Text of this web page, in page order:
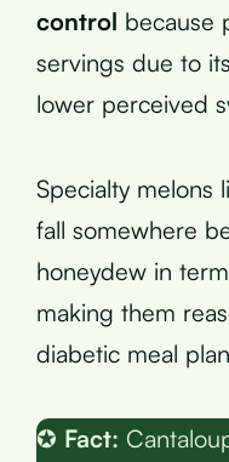
control because
servings due to
lower perceived
Specialty melons
fall somewhere
honeydew in
making them
diabetic meal
✪ Fact: